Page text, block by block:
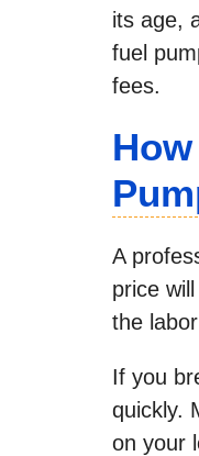
its age,
fuel
fees.
A
price
the
If you
quickly.
on your